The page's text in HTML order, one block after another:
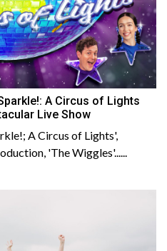
A Circus of Lights
Live Show
A Circus of Lights',
'The Wiggles'......